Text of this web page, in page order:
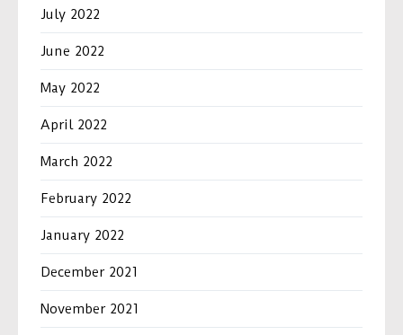
July 2022
June 2022
May 2022
April 2022
March 2022
February 2022
January 2022
December 2021
November 2021